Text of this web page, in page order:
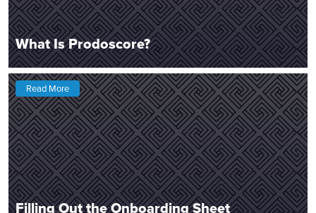
What Is Prodoscore?
Read More
Filling Out the Onboarding Sheet